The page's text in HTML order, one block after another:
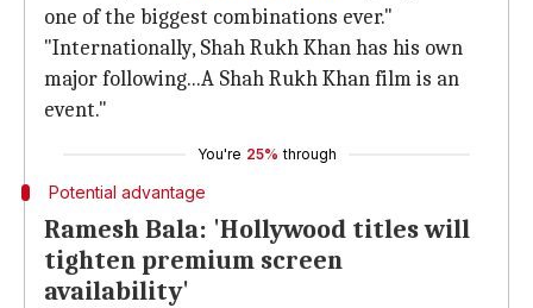
one of the biggest combinations ever."
"Internationally, Shah Rukh Khan has his own
major following...A Shah Rukh Khan film is an
event."
You're 25% through
Potential advantage
Ramesh Bala: 'Hollywood titles will
tighten premium screen
availability'